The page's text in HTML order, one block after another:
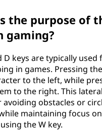
the purpose of
gaming?
D keys are typically
in games. Pressing
to the left, while
to the right. This
avoiding obstacles or
maintaining focus
the W key.